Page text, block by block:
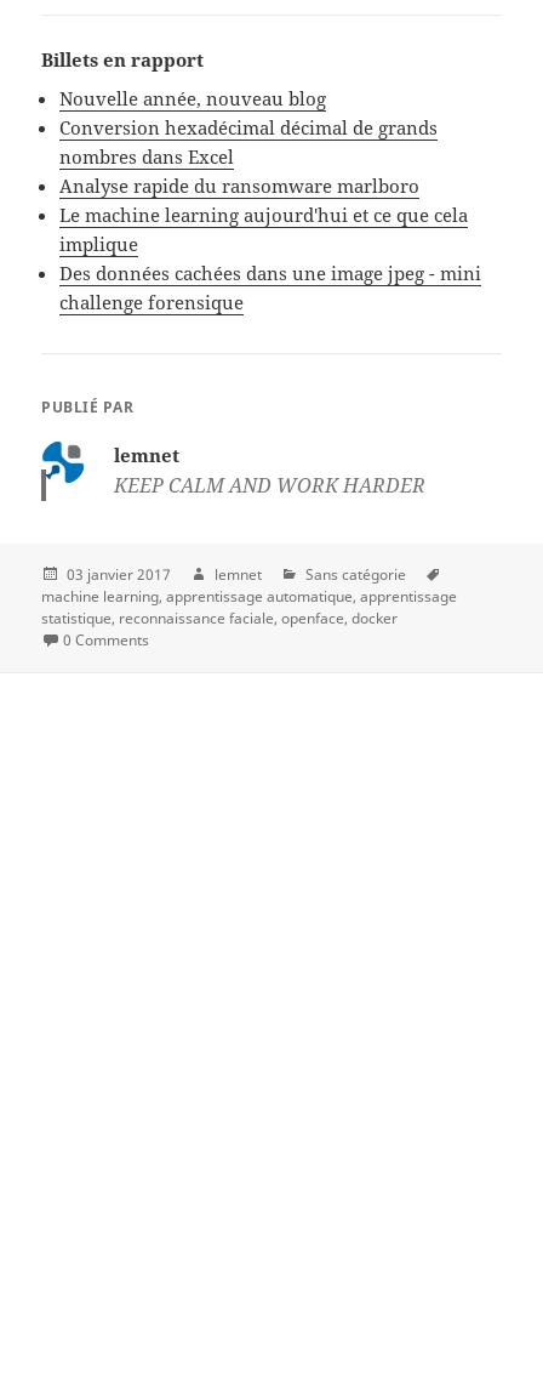
Billets en rapport
Nouvelle année, nouveau blog
Conversion hexadécimal décimal de grands
nombres dans Excel
Analyse rapide du ransomware marlboro
Le machine learning aujourd'hui et ce que cela
implique
Des données cachées dans une image jpeg - mini
challenge forensique
PUBLIÉ PAR
lemnet
KEEP CALM AND WORK HARDER
03 janvier 2017 lemnet
Sans catégorie
machine learning apprentissage automatique apprentissage
statistique reconnaissance faciale openface docker
0 Comments